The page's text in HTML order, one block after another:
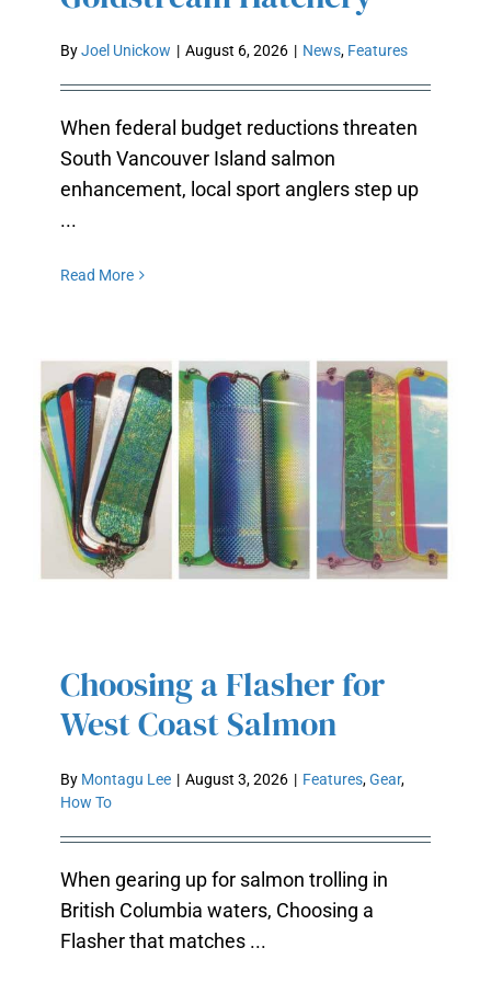
ByJoel Unickow | August 6, 2026 | News, Features
When federal budget reductions threaten
South Vancouver Island salmon
enhancement, local sport anglers step up
...
Read More
CHOOSING A FLASHER FOR WEST
COAST SALMON
Choosing a Flasher for
West Coast Salmon
By Montagu Lee | August 3, 2026 | Features,Gear,
How To
When gearing up for salmon trolling in
British Columbia waters, Choosing a
Flasher that matches ...